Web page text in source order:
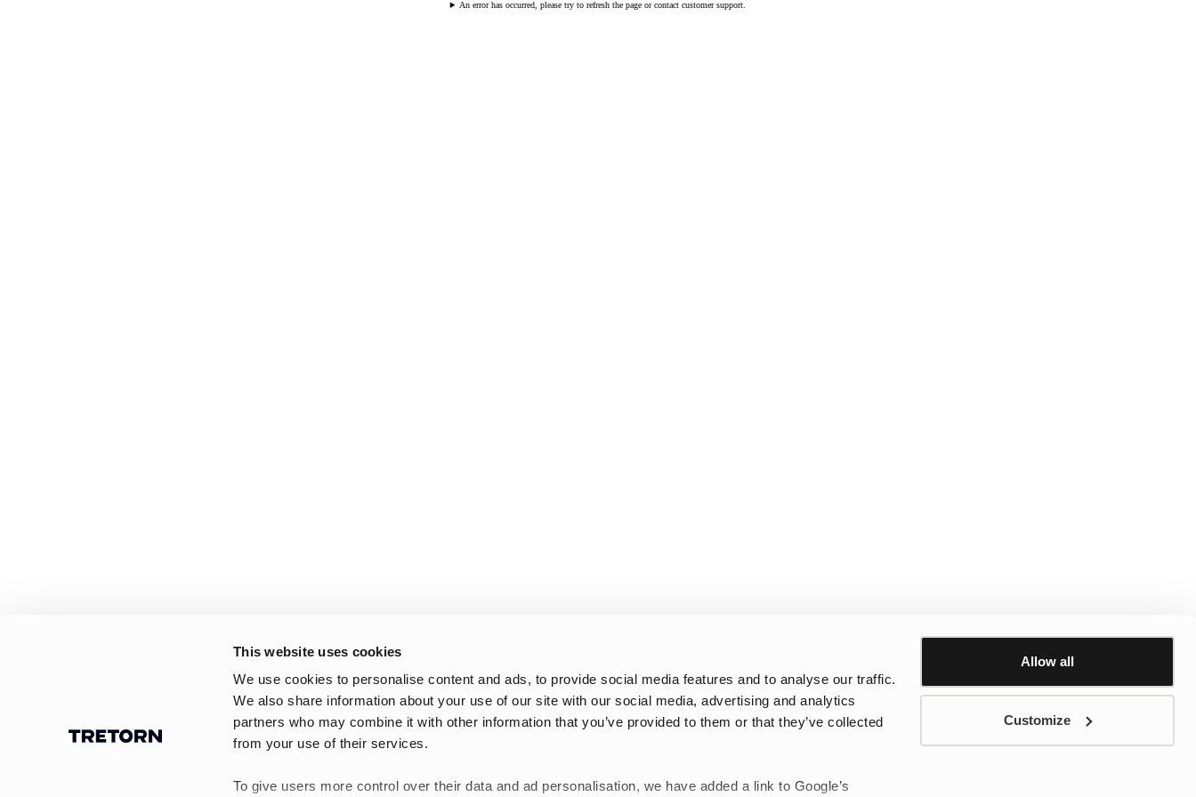
This website uses cookies
We use cookies to personalise content and ads, to provide social media features and to analyse our traffic.
We also share information about your use of our site with our social media, advertising and analytics
partners who may combine it with other information that you’ve provided to them or that they’ve collected
from your use of their services.
To give users more control over their data and ad personalisation, we have added a link to Google’s
Allow all
Customize
An error has occurred, please try to refresh the page or contact customer support.